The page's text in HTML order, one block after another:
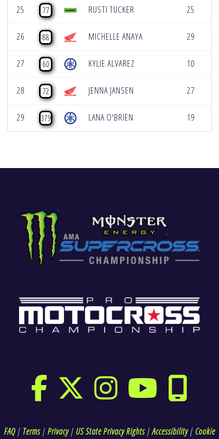
25 77 RUSTI TUCKER 25
26 88 MICHELLE ANAYA 29
27 60 KYLIE ALVAREZ 10
28 72 JENNA JANSEN 27
29 379 LANA O'BRIEN 19
FAQ| Terms| Privacy| US State Privacy Rights|Accessibility| Cookie